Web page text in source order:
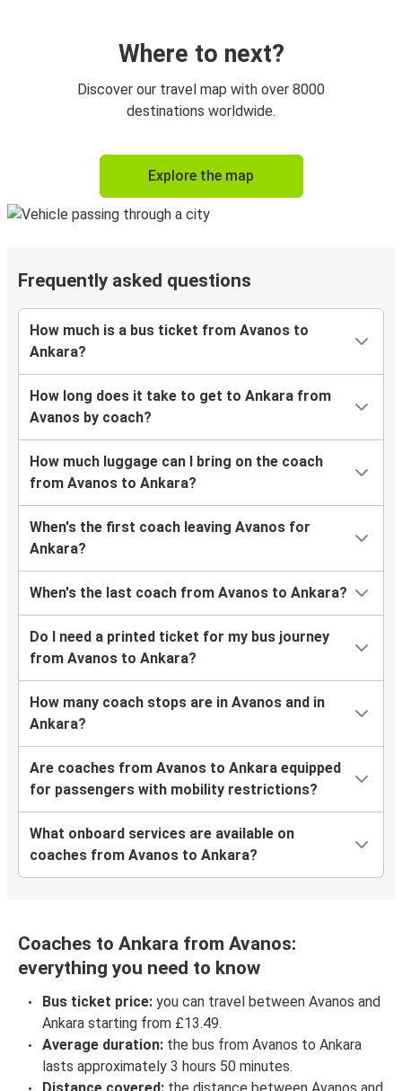
Where to next?
Discover our travel map with over 8000
destinations worldwide.
Explore the map
Frequently asked questions
How much is a bus ticket from Avanos to
Ankara?
How long does it take to get to Ankara from
Avanos by coach?
How much luggage can I bring on the coach
from Avanos to Ankara?
When's the first coach leaving Avanos for
Ankara?
When's the last coach from Avanos to Ankara?
Do I need a printed ticket for my bus journey
from Avanos to Ankara?
How many coach stops are in Avanos and in
Ankara?
Are coaches from Avanos to Ankara equipped
for passengers with mobility restrictions?
What onboard services are available on
coaches from Avanos to Ankara?
Coaches to Ankara from Avanos:
everything you need to know
Bus ticket price: you can travel between Avanos and
Ankara starting from £13.49.
Average duration: the bus from Avanos to Ankara
lasts approximately 3 hours 50 minutes.